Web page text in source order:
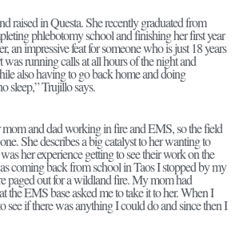
raised in Questa. She recently graduated from
phlebotomy school and finishing her first year
an impressive feat for someone who is just 18 years
running calls at all hours of the night and
also having to go back home and doing
sleep,” Trujillo says.
and dad working in fire and EMS, so the field
She describes a big catalyst to her wanting to
her experience getting to see their work on the
coming back from school in Taos I stopped by my
paged out for a wildland fire. My mom had
the EMS base asked me to take it to her. When I
see if there was anything I could do and since then I